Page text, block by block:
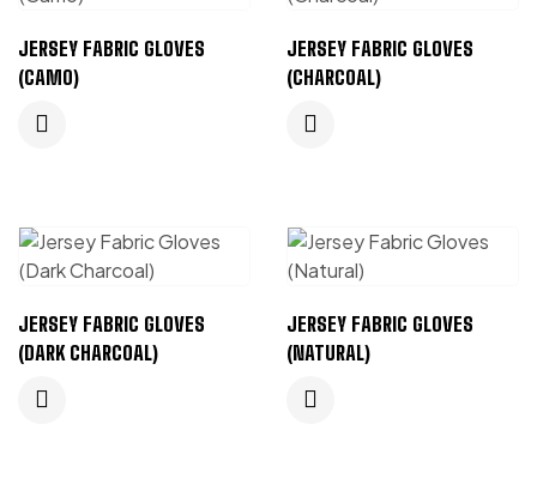
JERSEY FABRIC GLOVES
(CAMO)
JERSEY FABRIC GLOVES
(CHARCOAL)
JERSEY FABRIC GLOVES
(DARK CHARCOAL)
JERSEY FABRIC GLOVES
(NATURAL)